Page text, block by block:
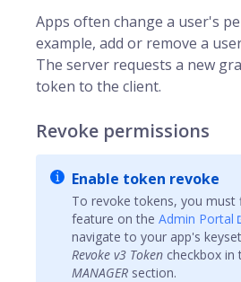
Apps often change a user's
example, add or remove a
The server requests a new
token to the client.
Revoke permissions
Enable token revoke
To revoke tokens, you must
feature on the Admin Portal
navigate to your app's
Revoke v3 Token checkbox in
MANAGER section.